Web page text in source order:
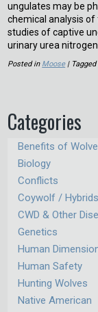
ungulates may be
chemical analysis
studies of captive
urinary urea
Posted in Moose| Tagged
Categories
Benefits of
Biology
Conflicts
Coywolf / Hybrids
CWD & Other
Genetics
Human
Human Safety
Hunting Wolves
Native American